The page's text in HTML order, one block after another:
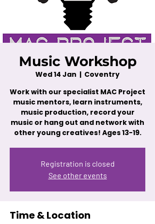
Music Workshop
Wed 14 Jan
  |
Coventry
Work with our specialist MAC Project
music mentors, learn instruments,
music production, record your
music or hang out and network with
other young creatives! Ages 13-19.
Registration is closed
See other events
Time & Location